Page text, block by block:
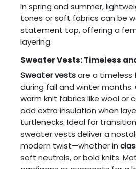
In spring and summer,
tones or soft fabrics can be
statement top, offering a
layering.
Sweater Vests: Timeless
Sweater vestsare a timeless
during fall and winter
warm knit fabrics like wool or
add extra insulation when
turtlenecks. Ideal for
sweater vests deliver a
modern twist—whether in
soft neutrals, or bold knits.